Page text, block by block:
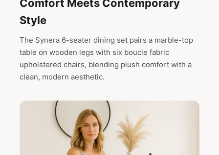
Comfort Meets Contemporary
Style
The Synera 6-seater dining set pairs a marble-top
table on wooden legs with six boucle fabric
upholstered chairs, blending plush comfort with a
clean, modern aesthetic.